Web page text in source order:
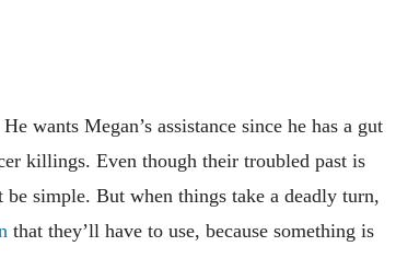
wants Megan’s assistance since he has a gut
killings. Even though their troubled past is
simple. But when things take a deadly turn,
that they’ll have to use, because something is